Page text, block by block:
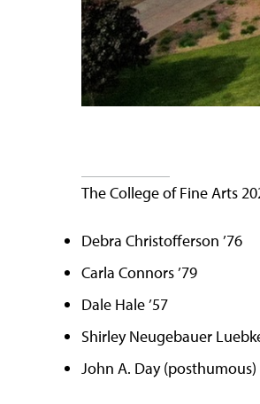
The College of Fine Arts
Debra Christofferson ’76
Carla Connors ’79
Dale Hale ’57
Shirley Neugebauer
John A. Day (posthumous)